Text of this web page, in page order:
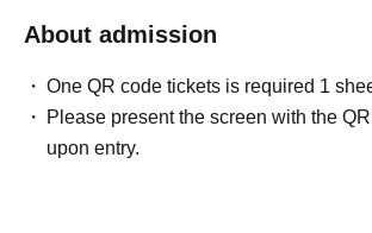
About admission
One QR code tickets is required 1
Please present the screen with the
upon entry.